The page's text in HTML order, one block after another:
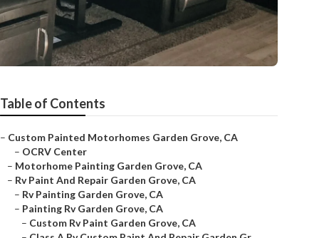
Table of Contents
– Custom Painted Motorhomes Garden Grove, CA
– OCRV Center
– Motorhome Painting Garden Grove, CA
– Rv Paint And Repair Garden Grove, CA
– Rv Painting Garden Grove, CA
– Painting Rv Garden Grove, CA
– Custom Rv Paint Garden Grove, CA